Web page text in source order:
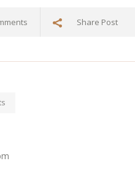
Share Post